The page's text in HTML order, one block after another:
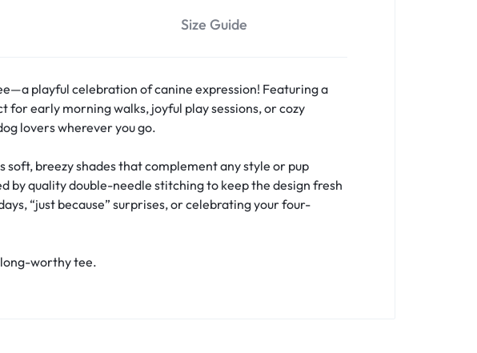
Size Guide
playful celebration of canine expression! Featuring a
early morning walks, joyful play sessions, or cozy
lovers wherever you go.
breezy shades that complement any style or pup
by quality double-needle stitching to keep the design fresh
“just because” surprises, or celebrating your four-
worthy tee.